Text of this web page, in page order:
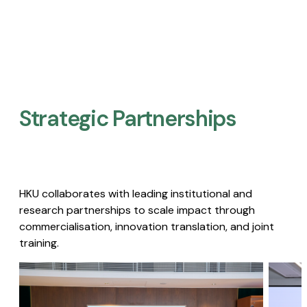
Strategic Partnerships​
HKU collaborates with leading institutional and
research partnerships to scale impact through
commercialisation, innovation translation, and joint
training.